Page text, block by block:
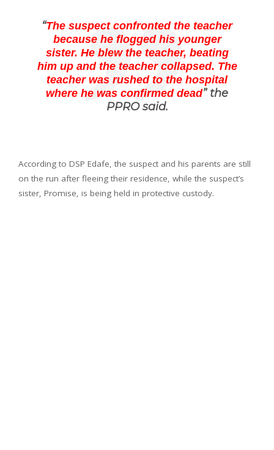
“The suspect confronted the teacher
because he flogged his younger
sister. He blew the teacher, beating
him up and the teacher collapsed. The
teacher was rushed to the hospital
where he was confirmed dead” the
PPRO said.
According to DSP Edafe, the suspect and his parents are still
on the run after fleeing their residence, while the suspect’s
sister, Promise, is being held in protective custody.